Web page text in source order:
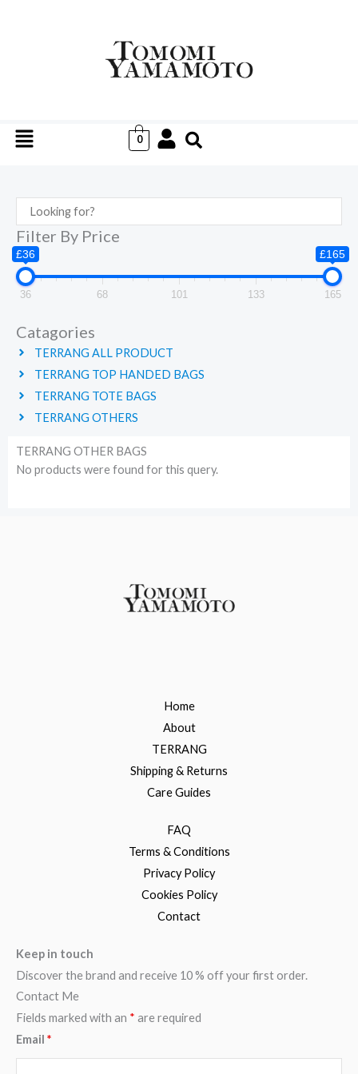
Menu 0
Filter By Price
£36 £165
36 68 101 133 165
Catagories
TERRANG ALL PRODUCT
TERRANG TOP HANDED BAGS
TERRANG TOTE BAGS
TERRANG OTHERS
TERRANG OTHER BAGS
No products were found for this query.
Home
About
TERRANG
Shipping & Returns
Care Guides
FAQ
Terms & Conditions
Privacy Policy
Cookies Policy
Contact
Keep in touch
Discover the brand and receive 10 % off your first order.
Contact Me
Fields marked with an * are required
Email *